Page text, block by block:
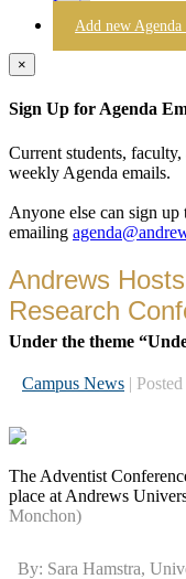
Login
Add new Agenda
×
Sign Up for Agenda
Current students,
weekly Agenda emails.
Anyone else can sign
emailing
Andrews
Research
Under the theme
Campus News |
The Adventist
place at Andrews
Monchon)
By: Sara Hamstra,